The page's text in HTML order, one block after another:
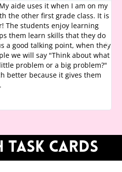
aide uses it when I am on my
the other first grade class. It is
The students enjoy learning
them learn skills that they do
a good talking point, when they
we will say "Think about what
problem or a big problem?"
better because it gives them
task cards